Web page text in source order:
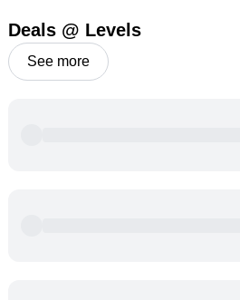
Deals @ Levels
See more